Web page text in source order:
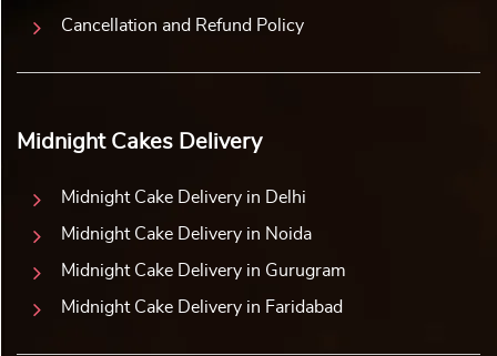
Cancellation and Refund Policy
Midnight Cakes Delivery
Midnight Cake Delivery in Delhi
Midnight Cake Delivery in Noida
Midnight Cake Delivery in Gurugram
Midnight Cake Delivery in Faridabad